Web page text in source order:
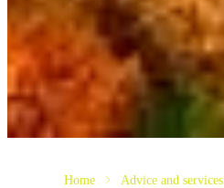
Home Advice and services